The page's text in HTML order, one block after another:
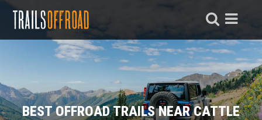
BEST OFFROAD TRAILS NEAR CATTLE